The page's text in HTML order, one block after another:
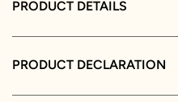
PRODUCT DETAILS
PRODUCT DECLARATION